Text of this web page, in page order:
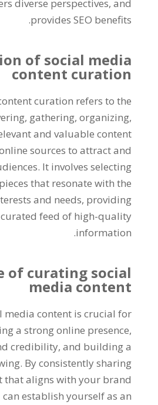
diverse perspectives, and
provides SEO benefits.
of social media
content curation
curation refers to the
gathering, organizing,
and valuable content
sources to attract and
It involves selecting
that resonate with the
and needs, providing
feed of high-quality
information.
of curating social
media content
media content is crucial for
a strong online presence,
credibility, and building a
By consistently sharing
that aligns with your brand
can establish yourself as an